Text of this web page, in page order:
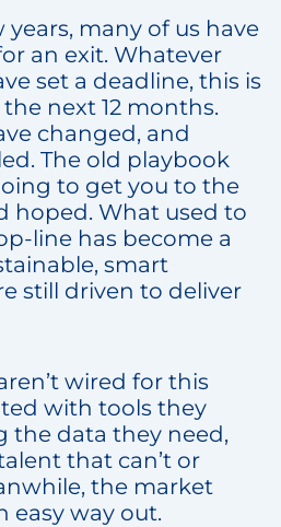
many of us have
an exit. Whatever
set a deadline, this is
next 12 months.
changed, and
The old playbook
to get you to the
hoped. What used to
line has become a
smart
still driven to deliver
wired for this
with tools they
the data they need,
that can’t or
the market
easy way out.